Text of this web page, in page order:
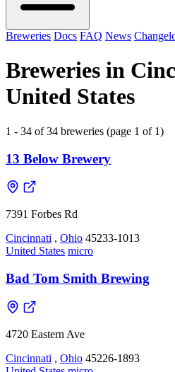
Breweries Docs FAQ News
Breweries in
United States
1 - 34 of 34 breweries (page 1 of 1)
13 Below Brewery
7391 Forbes Rd
Cincinnati , Ohio 45233-1013
United States micro
Bad Tom Smith Brewing
4720 Eastern Ave
Cincinnati , Ohio 45226-1893